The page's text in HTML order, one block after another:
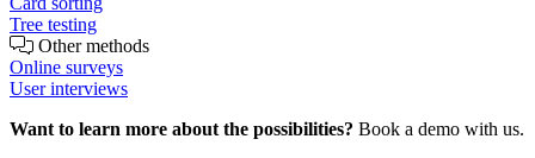
Tree testing
Other methods
Online surveys
User interviews
Want to learn more about the possibilities? Book a demo with us.